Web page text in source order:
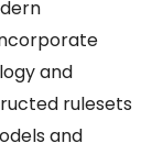
and
rulesets
and